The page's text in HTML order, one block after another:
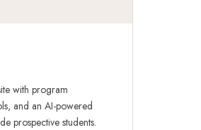
with program
and an AI-powered
prospective students.